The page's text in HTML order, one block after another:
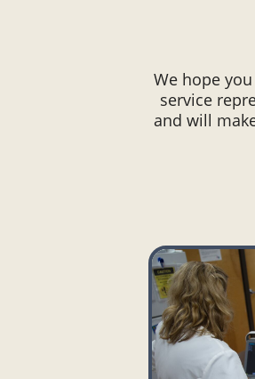
We hope
service
and will